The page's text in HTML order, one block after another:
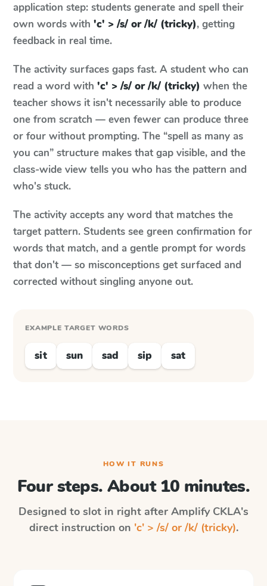
application step: students generate and spell their
own words with 'c' > /s/ or /k/ (tricky), getting
feedback in real time.
The activity surfaces gaps fast. A student who can
read a word with 'c' > /s/ or /k/ (tricky) when the
teacher shows it isn't necessarily able to produce
one from scratch — even fewer can produce three
or four without prompting. The “spell as many as
you can” structure makes that gap visible, and the
class-wide view tells you who has the pattern and
who's stuck.
The activity accepts any word that matches the
target pattern. Students see green confirmation for
words that match, and a gentle prompt for words
that don't — so misconceptions get surfaced and
corrected without singling anyone out.
EXAMPLE TARGET WORDS
sit sun sad sip sat
HOW IT RUNS
Four steps. About 10 minutes.
Designed to slot in right after Amplify CKLA's
direct instruction on 'c' > /s/ or /k/ (tricky).